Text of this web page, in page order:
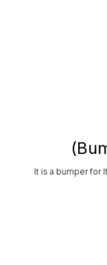
It is a bumper for